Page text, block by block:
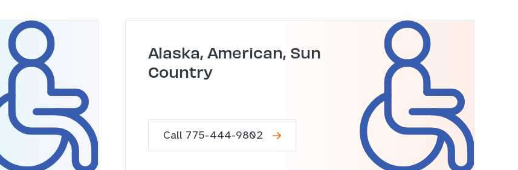
Alaska, American, Sun
Country
Call 775-444-9802